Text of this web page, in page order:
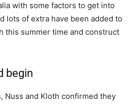
with some factors to get into
lots of extra have been added to
this summer time and construct
begin
Nuss and Kloth confirmed they